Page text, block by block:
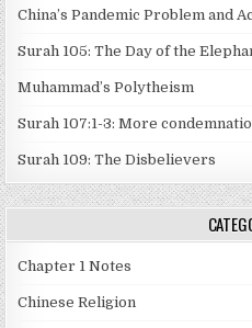
China’s Pandemic Problem and
Surah 105: The Day of the
Muhammad’s Polytheism
Surah 107:1-3: More
Surah 109: The Disbelievers
Chapter 1 Notes
Chinese Religion